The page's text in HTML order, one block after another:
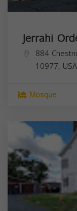
Jerrahi
884
10977,
Mosque